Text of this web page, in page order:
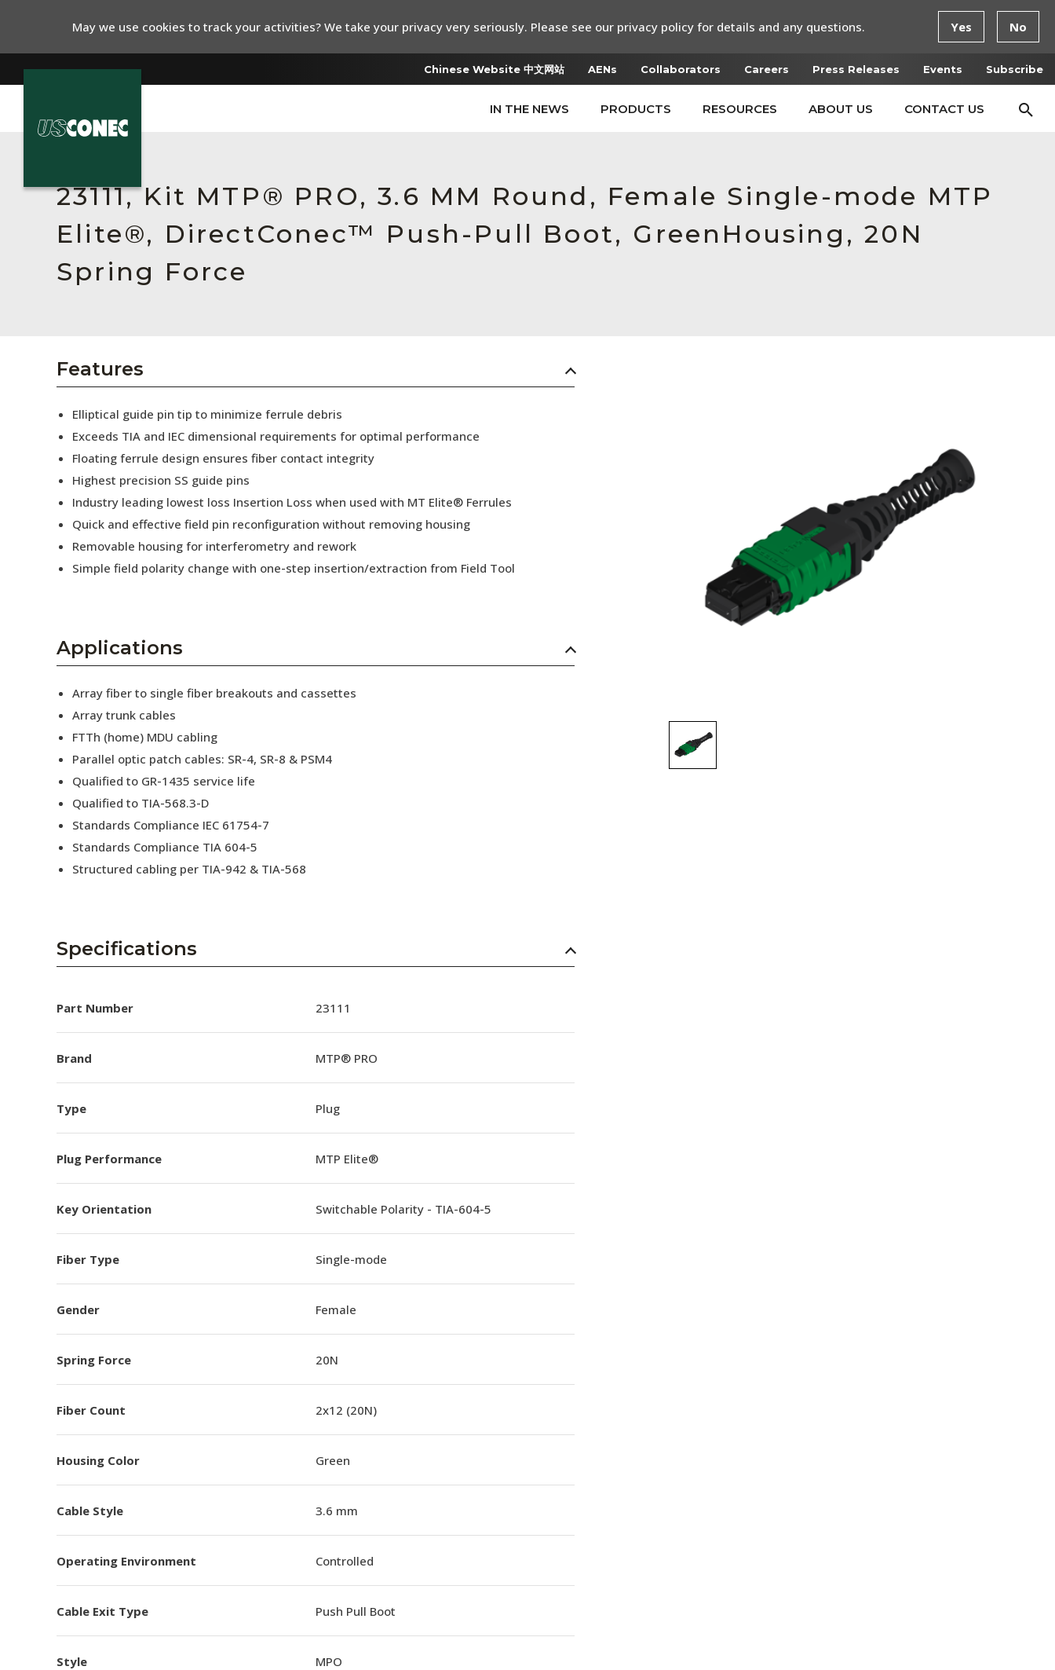
Chinese Website 中文网站 AENs Collaborators Careers Press Releases Events Subscribe
IN THE NEWS PRODUCTS RESOURCES ABOUT US CONTACT US
Contact Us
Collaborators
Press Releases
Subscribe
23111, Kit MTP® PRO, 3.6 MM Round, Female Single-mode MTP
Elite®, DirectConec™ Push-Pull Boot, GreenHousing, 20N
Spring Force
Features
Elliptical guide pin tip to minimize ferrule debris
Exceeds TIA and IEC dimensional requirements for optimal performance
Floating ferrule design ensures fiber contact integrity
Highest precision SS guide pins
Industry leading lowest loss Insertion Loss when used with MT Elite® Ferrules
Quick and effective field pin reconfiguration without removing housing
Removable housing for interferometry and rework
Simple field polarity change with one-step insertion/extraction from Field Tool
Applications
Array fiber to single fiber breakouts and cassettes
Array trunk cables
FTTh (home) MDU cabling
Parallel optic patch cables: SR-4, SR-8 & PSM4
Qualified to GR-1435 service life
Qualified to TIA-568.3-D
Standards Compliance IEC 61754-7
Standards Compliance TIA 604-5
Structured cabling per TIA-942 & TIA-568
Specifications
Part Number 23111
Brand MTP® PRO
Type Plug
Plug Performance MTP Elite®
Key Orientation Switchable Polarity - TIA-604-5
Fiber Type Single-mode
Gender Female
Spring Force 20N
Fiber Count 2x12 (20N)
Housing Color Green
Cable Style 3.6 mm
Operating Environment Controlled
Cable Exit Type Push Pull Boot
Style MPO
May we use cookies to track your activities? We take your privacy very seriously. Please see our privacy policy for details and any questions. Yes No